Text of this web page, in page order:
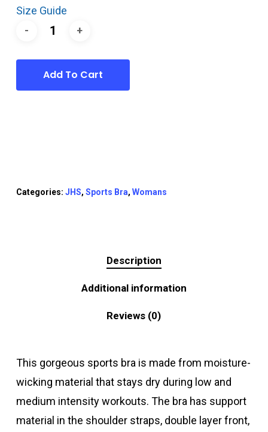
Size Guide
Add To Cart
Categories: JHS, Sports Bra, Womans
Description
Additional information
Reviews (0)
This gorgeous sports bra is made from moisture-
wicking material that stays dry during low and
medium intensity workouts. The bra has support
material in the shoulder straps, double layer front,